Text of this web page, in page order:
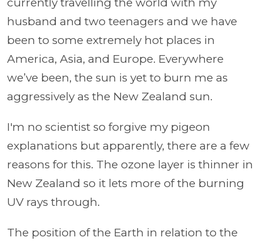
currently travelling the world with my
husband and two teenagers and we have
been to some extremely hot places in
America, Asia, and Europe. Everywhere
we’ve been, the sun is yet to burn me as
aggressively as the New Zealand sun.
I'm no scientist so forgive my pigeon
explanations but apparently, there are a few
reasons for this. The ozone layer is thinner in
New Zealand so it lets more of the burning
UV rays through.
The position of the Earth in relation to the